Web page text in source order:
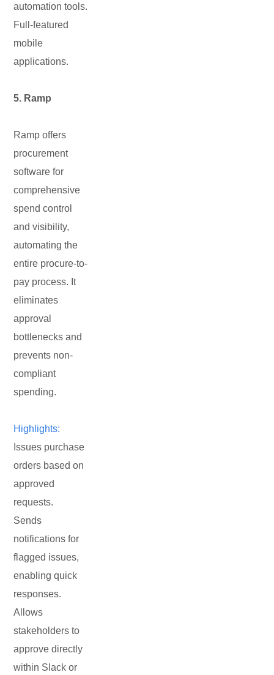
automation tools.
Full-featured
mobile
applications.
5. Ramp
Ramp offers
procurement
software for
comprehensive
spend control
and visibility,
automating the
entire procure-to-
pay process. It
eliminates
approval
bottlenecks and
prevents non-
compliant
spending.
Highlights:
Issues purchase
orders based on
approved
requests.
Sends
notifications for
flagged issues,
enabling quick
responses.
Allows
stakeholders to
approve directly
within Slack or